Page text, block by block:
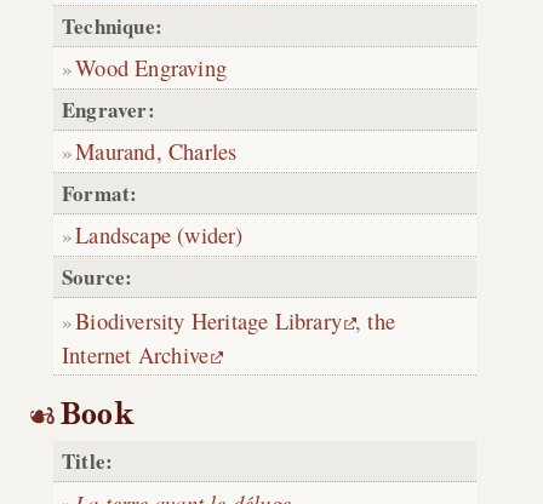
Technique:
Wood Engraving
Engraver:
Maurand, Charles
Format:
Landscape (wider)
Source:
Biodiversity Heritage Library ,the
Internet Archive
Book
Title: